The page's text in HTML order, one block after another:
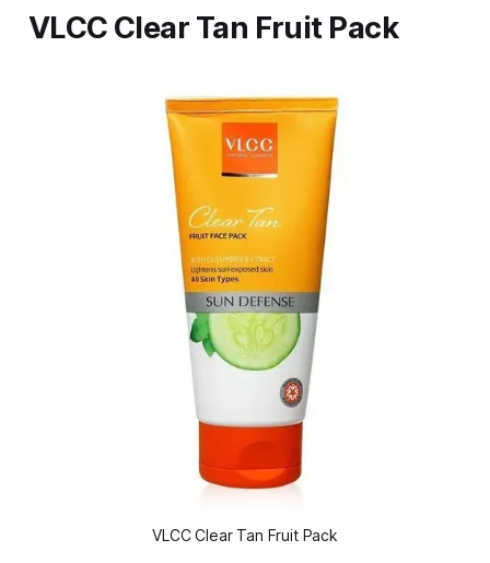
VLCC Clear Tan Fruit Pack
VLCC Clear Tan Fruit Pack